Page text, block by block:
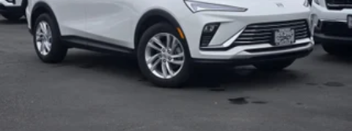
Wireless Apple CarPlay™3/Wireless Android
Auto
capability for compatible phones